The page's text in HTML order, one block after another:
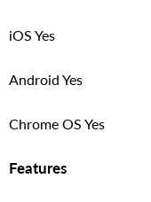
iOS Yes
Android Yes
Chrome OS Yes
Features